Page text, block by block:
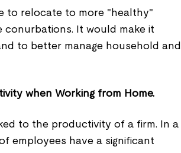
to relocate to more "healthy"
conurbations. It would make it
to better manage household and
when Working from Home.
to the productivity of a firm. In a
employees have a significant